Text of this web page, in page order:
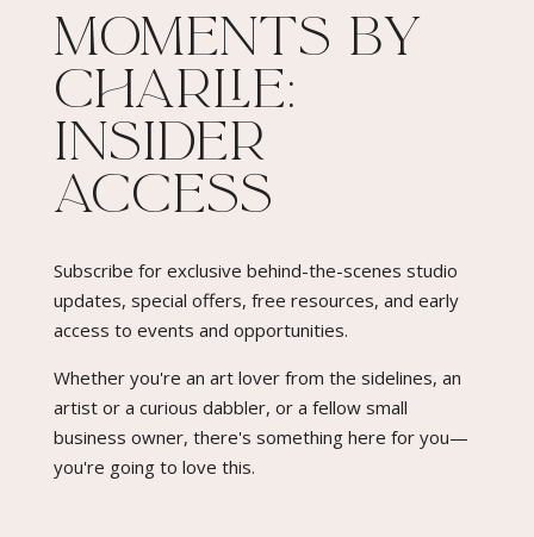
Moments By
Charlie:
Insider
Access​
Subscribe for exclusive behind-the-scenes studio
updates, special offers, free resources, and early
access to events and opportunities.
Whether you're an art lover from the sidelines, an
artist or a curious dabbler, or a fellow small
business owner, there's something here for you—
you're going to love this.